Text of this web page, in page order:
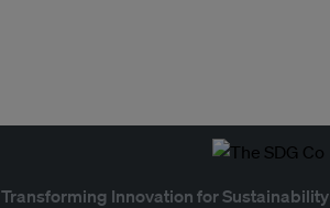
Transforming Innovation for Sustainability